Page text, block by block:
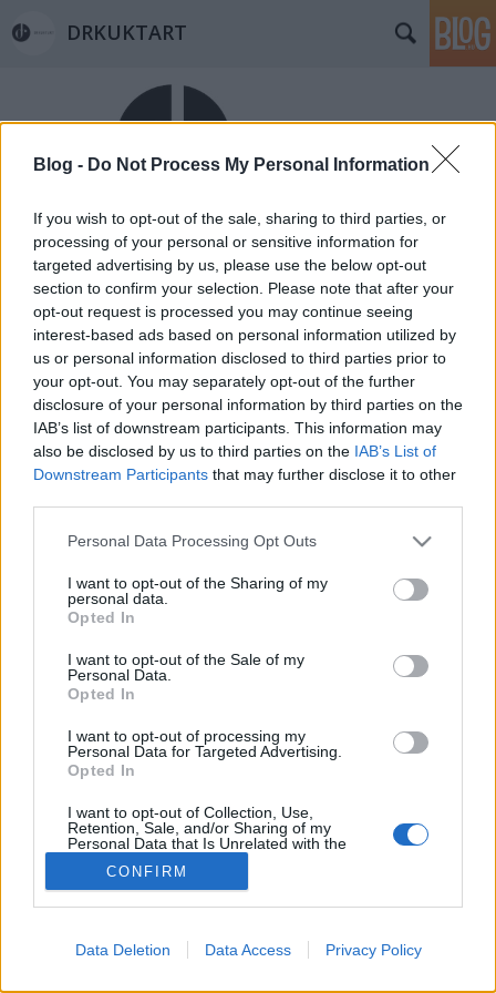
Blog - Do Not Process My Personal Information
If you wish to opt-out of the sale, sharing to third parties, or
processing of your personal or sensitive information for
targeted advertising by us, please use the below opt-out
section to confirm your selection. Please note that after your
opt-out request is processed you may continue seeing
interest-based ads based on personal information utilized by
us or personal information disclosed to third parties prior to
your opt-out. You may separately opt-out of the further
disclosure of your personal information by third parties on the
IAB’s list of downstream participants. This information may
also be disclosed by us to third parties on the IAB’s List of
Downstream Participants that may further disclose it to other
Please note that this website/app uses one or more Google
not limited to your visit or usage behaviour. You may click to
grant or deny consent to Google and its third-party tags to
use your data for below specified purposes in below Google
consent section.
Personal Data Processing Opt Outs
I want to opt-out of the Sharing of my
personal data.
Opted In
I want to opt-out of the Sale of my
Personal Data.
Opted In
I want to opt-out of processing my
Personal Data for Targeted Advertising.
Opted In
I want to opt-out of Collection, Use,
Retention, Sale, and/or Sharing of my
Personal Data that Is Unrelated with the
Purposes for which it was collected.
Opted Out
I want to allow Google to enable storage
related to advertising like cookies on web or
CONFIRM
Data Deletion Data Access Privacy Policy
DRKUKTART
Címkék»henry_gidel
HÉTVÉGI INSPIRÁCIÓ #1 < Weekend
inspiration #1 >
drkuktart•2015. január 15.
Weekend moments which help you to enjoy the
present, become and stay relaxed during the week.